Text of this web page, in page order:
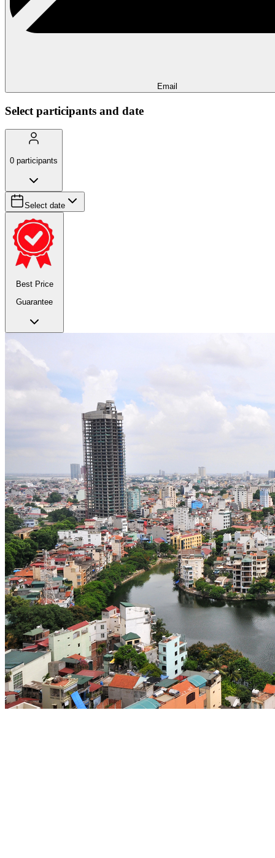
Email
Select participants and date
0 participants
Select date
Best Price
Guarantee